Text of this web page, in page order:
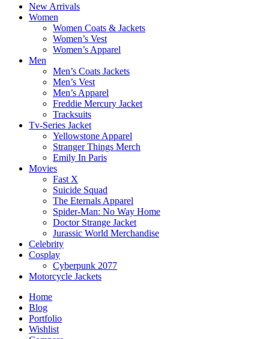
New Arrivals
Women
Women Coats & Jackets
Women’s Vest
Women’s Apparel
Men
Men’s Coats Jackets
Men’s Vest
Men’s Apparel
Freddie Mercury Jacket
Tracksuits
Tv-Series Jacket
Yellowstone Apparel
Stranger Things Merch
Emily In Paris
Movies
Fast X
Suicide Squad
The Eternals Apparel
Spider-Man: No Way Home
Doctor Strange Jacket
Jurassic World Merchandise
Celebrity
Cosplay
Cyberpunk 2077
Motorcycle Jackets
Home
Blog
Portfolio
Wishlist